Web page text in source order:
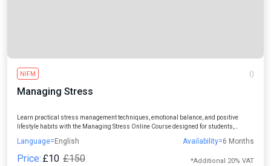
NIFM ()
Managing Stress
Learn practical stress management techniques, emotional balance, and positive
lifestyle habits with the Managing Stress Online Course designed for students,
life.
Language= English Availability=6 Months
Price: £10 £150 *Additional 20% VAT